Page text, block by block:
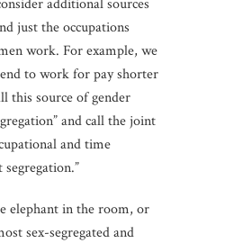
just the occupations
work. For example, we
to work for pay shorter
this source of gender
and call the joint
and time
elephant in the room, or
sex-segregated and